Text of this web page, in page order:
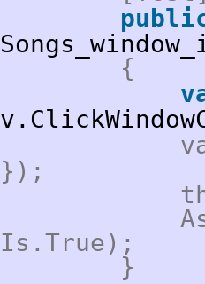
{
});
Is.True);
}